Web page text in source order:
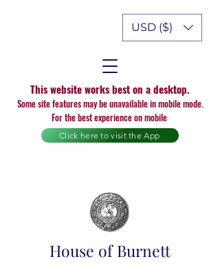
USD ($)
This website works best on a desktop.
Some site features may be unavailable in mobile mode.
For the best experience on mobile
House of Burnett
Click here to visit the App